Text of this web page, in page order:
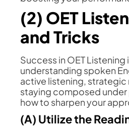
(2) OET
and Tricks
Success in OET Listening
understanding spoken
active listening,
staying composed under
how to sharpen your
(A) Utilize the